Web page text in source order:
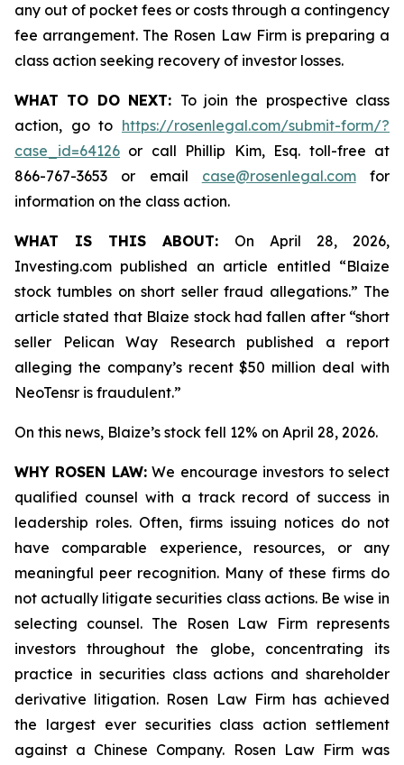
any out of pocket fees or costs through a contingency
fee arrangement. The Rosen Law Firm is preparing a
class action seeking recovery of investor losses.
WHAT TO DO NEXT: To join the prospective class
action, go to https://rosenlegal.com/submit-form/?
case_id=64126 or call Phillip Kim, Esq. toll-free at
866-767-3653 or email case@rosenlegal.comfor
information on the class action.
WHAT IS THIS ABOUT: On April 28, 2026,
Investing.com published an article entitled “Blaize
stock tumbles on short seller fraud allegations.” The
article stated that Blaize stock had fallen after “short
seller Pelican Way Research published a report
alleging the company’s recent $50 million deal with
NeoTensr is fraudulent.”
On this news, Blaize’s stock fell 12% on April 28, 2026.
WHY ROSEN LAW:We encourage investors to select
qualified counsel with a track record of success in
leadership roles. Often, firms issuing notices do not
have comparable experience, resources, or any
meaningful peer recognition. Many of these firms do
not actually litigate securities class actions. Be wise in
selecting counsel. The Rosen Law Firm represents
investors throughout the globe, concentrating its
practice in securities class actions and shareholder
derivative litigation. Rosen Law Firm has achieved
the largest ever securities class action settlement
against a Chinese Company. Rosen Law Firm was